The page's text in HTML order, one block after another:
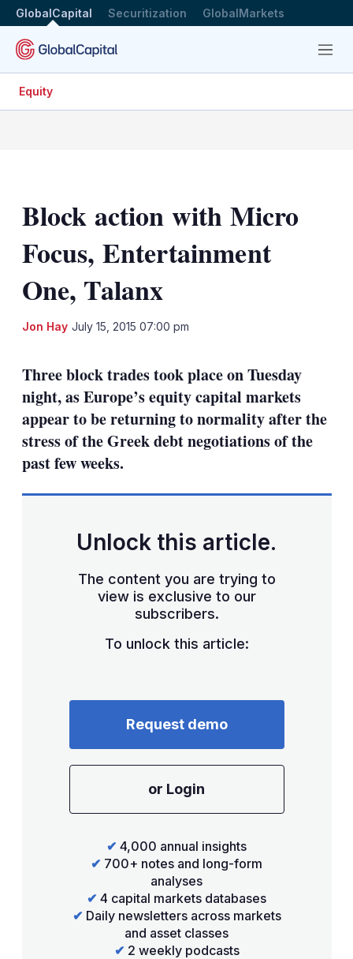
GlobalCapital Securitization GlobalMarkets
Menu
Equity
Block action with Micro
Focus, Entertainment
One, Talanx
Jon Hay July 15, 2015 07:00 pm
Three block trades took place on Tuesday
night, as Europe’s equity capital markets
appear to be returning to normality after the
stress of the Greek debt negotiations of the
past few weeks.
Unlock this article.
The content you are trying to
view is exclusive to our
subscribers.
To unlock this article:
Request demo
or Login
✔ 4,000 annual insights
✔ 700+ notes and long-form
analyses
✔ 4 capital markets databases
✔ Daily newsletters across markets
and asset classes
✔ 2 weekly podcasts